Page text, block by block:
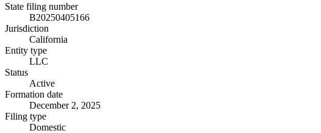
State filing number
B20250405166
Jurisdiction
California
Entity type
LLC
Status
Active
Formation date
December 2, 2025
Filing type
Domestic